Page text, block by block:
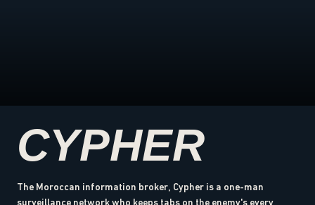
CYPHER
The Moroccan information broker, Cypher is a one-man
surveillance network who keeps tabs on the enemy's every